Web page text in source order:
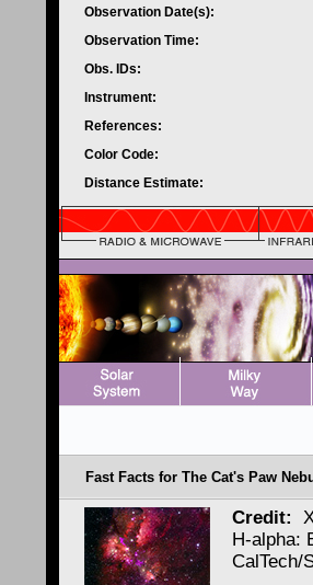
Observation Date(s):
Observation Time:
Obs. IDs:
Instrument:
References:
Color Code:
Distance Estimate:
Fast Facts for The Cat's Paw
Credit:
H-alpha:
CalTech/